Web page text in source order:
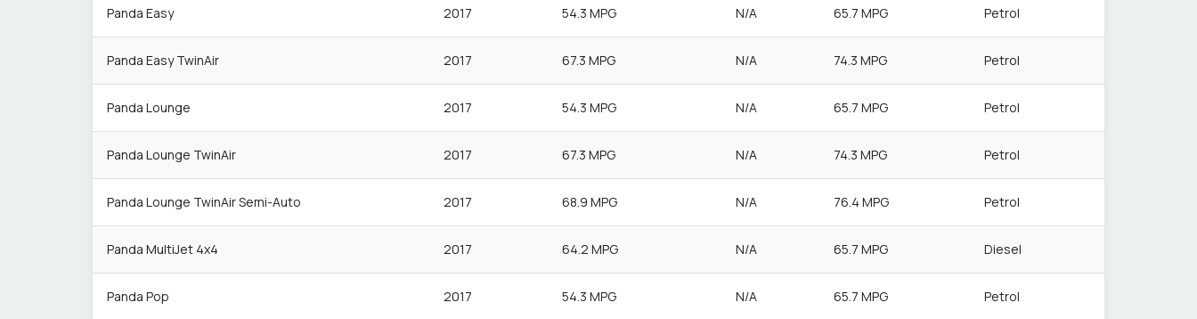
Panda Easy 2017 54.3 MPG N/A 65.7 MPG Petrol
Panda Easy TwinAir 2017 67.3 MPG N/A 74.3 MPG Petrol
Panda Lounge 2017 54.3 MPG N/A 65.7 MPG Petrol
Panda Lounge TwinAir 2017 67.3 MPG N/A 74.3 MPG Petrol
Panda Lounge TwinAir Semi-Auto 2017 68.9 MPG N/A 76.4 MPG Petrol
Panda MultiJet 4x4 2017 64.2 MPG N/A 65.7 MPG Diesel
Panda Pop 2017 54.3 MPG N/A 65.7 MPG Petrol